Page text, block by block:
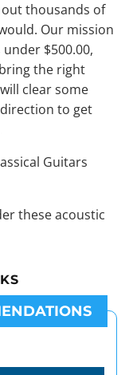
thousands of
Our mission
$500.00,
the right
clear some
to get
Guitars
theseacoustic